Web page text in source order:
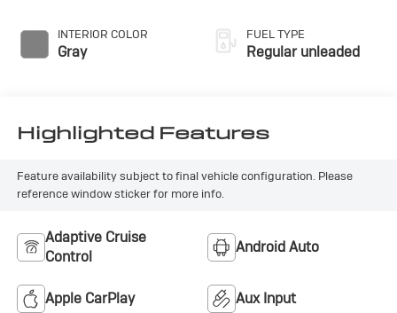
INTERIOR COLOR
Gray
FUEL TYPE
Regular unleaded
Highlighted Features
Feature availability subject to final vehicle configuration. Please
reference window sticker for more info.
Adaptive Cruise
Control
Android Auto
Apple CarPlay Aux Input